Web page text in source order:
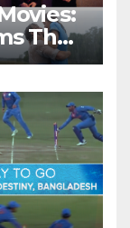
That
of